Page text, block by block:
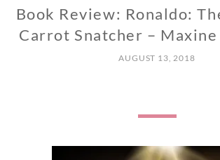
Book Review: Ronaldo:
Carrot Snatcher –
AUGUST 13, 2018